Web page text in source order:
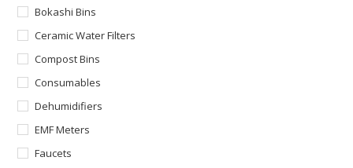
Bokashi Bins
Ceramic Water Filters
Compost Bins
Consumables
Dehumidifiers
EMF Meters
Faucets